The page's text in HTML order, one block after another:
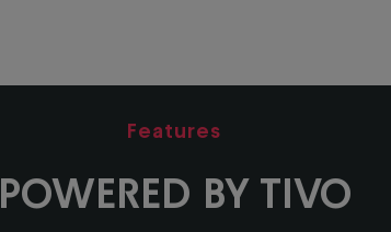
Features
POWERED BY TIVO